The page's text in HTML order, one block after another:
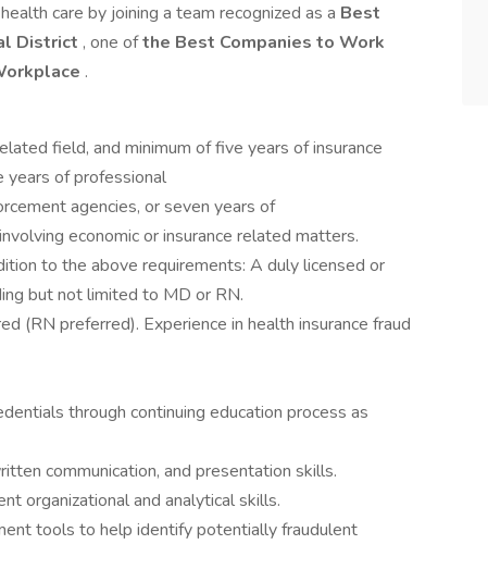
care by joining a team recognized as a Best
District , one ofthe Best Companies to Work
.
field, and minimum of five years of insurance
years of professional
agencies, or seven years of
economic or insurance related matters.
to the above requirements: A duly licensed or
but not limited to MD or RN.
(RN preferred). Experience in health insurance fraud
through continuing education process as
communication, and presentation skills.
organizational and analytical skills.
tools to help identify potentially fraudulent